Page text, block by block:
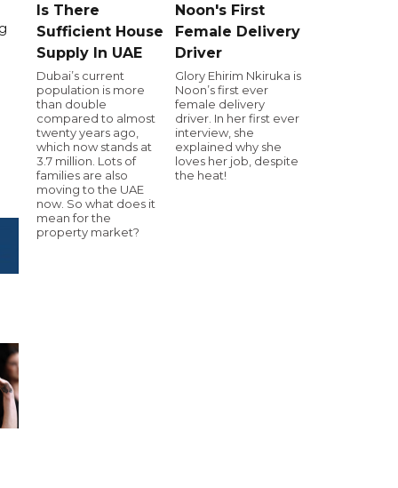
Is There
Sufficient House
Supply In UAE
Dubai’s current
population is more
than double
compared to almost
twenty years ago,
which now stands at
3.7 million. Lots of
families are also
moving to the UAE
now. So what does it
mean for the
property market?
Noon's First
Female Delivery
Driver
Glory Ehirim Nkiruka is
Noon’s first ever
female delivery
driver. In her first ever
interview, she
explained why she
loves her job, despite
the heat!